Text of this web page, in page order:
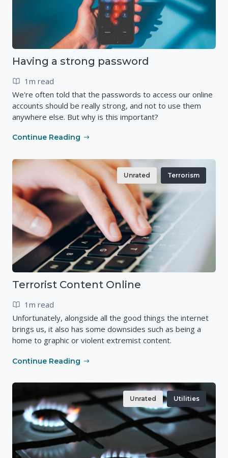
Having a strong password
1m read
We're often told that the passwords to access our online
accounts should be really strong, and not to use them
anywhere else. But why is this important?
Continue Reading
Unrated Terrorism
Terrorist Content Online
1m read
Unfortunately, alongside all the good things the internet
brings us, it also has some downsides such as being a
home to graphic or violent extremist content.
Continue Reading
Unrated Utilities